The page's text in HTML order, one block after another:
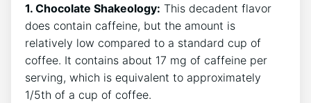
1. Chocolate Shakeology: This decadent flavor
does contain caffeine,​ but the amount is
relatively low compared to a ⁣standard cup of
coffee. It contains⁣ about 17 mg of caffeine per
serving, ​which is equivalent to approximately
1/5th of a cup of coffee.